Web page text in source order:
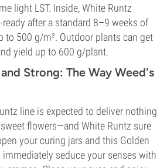
light LST. Inside, White Runtz
after a standard 8–9 weeks of
to 500 g/m². Outdoor plants can get
yield up to 600 g/plant.
Strong: The Way Weed's
line is expected to deliver nothing
flowers—and White Runtz sure
your curing jars and this Golden
seduce your senses with